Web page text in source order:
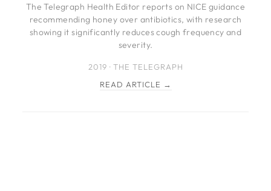
The Telegraph Health Editor reports on NICE guidance
recommending honey over antibiotics, with research
showing it significantly reduces cough frequency and
severity.
2019 · THE TELEGRAPH
READ ARTICLE →